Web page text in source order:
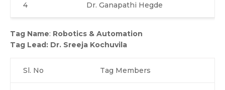
4 Dr. Ganapathi Hegde
Tag Name: Robotics & Automation
Tag Lead: Dr. Sreeja Kochuvila
Sl. No Tag Members